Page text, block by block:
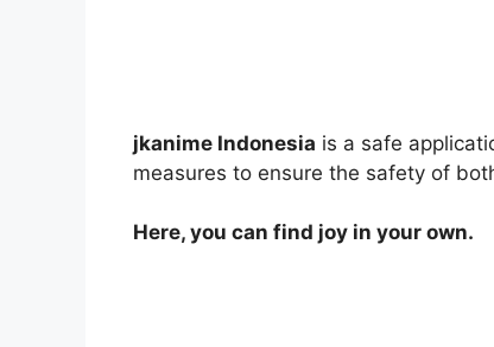
jkanime Indonesia is a safe
measures to ensure the safety of
Here, you can find joy in your own.